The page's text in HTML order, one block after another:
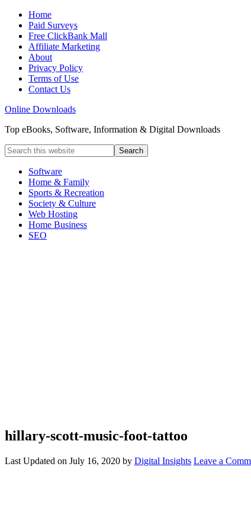
Home
Paid Surveys
Free ClickBank Mall
Affiliate Marketing
About
Privacy Policy
Terms of Use
Contact Us
Online Downloads
Top eBooks, Software, Information & Digital Downloads
Software
Home & Family
Sports & Recreation
Society & Culture
Web Hosting
Home Business
SEO
hillary-scott-music-foot-tattoo
Last Updated on July 16, 2020 by Digital Insights Leave a